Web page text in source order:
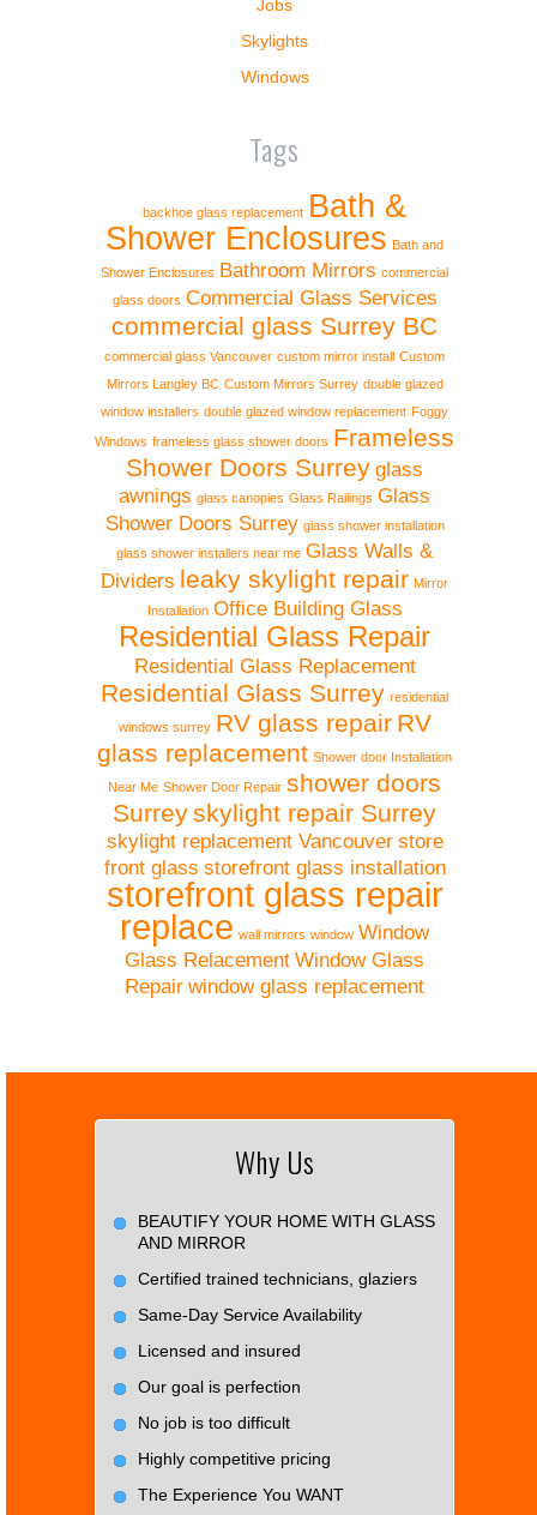
Jobs
Skylights
Windows
Tags
backhoe glass replacement Bath &
Shower Enclosures Bath and
Shower Enclosures
Bathroom Mirrors commercial
glass doors Commercial Glass Services
commercial glass Surrey BC
commercial glass Vancouver custom mirror install
Custom
Mirrors Langley BC Custom Mirrors Surrey double glazed
window installers double glazed window replacement Foggy
Windows frameless glass shower doors Frameless
Shower Doors Surrey glass
awnings glass canopies Glass Railings Glass
Shower Doors Surrey glass shower installation
glass shower installers near me Glass Walls &
Dividers leaky skylight repair Mirror
Installation Office Building Glass
Residential Glass Repair
Residential Glass Replacement
Residential Glass Surrey residential
windows surrey RV glass repair RV
glass replacement Shower door Installation
Near Me Shower Door Repair shower doors
Surreyskylight repair Surrey
skylight replacement Vancouver store
front glass storefront glass installation
storefront glass repair
replace wall mirrors window Window
Glass Relacement Window Glass
Repair window glass replacement
Why Us
BEAUTIFY YOUR HOME WITH GLASS
AND MIRROR
Certified trained technicians, glaziers
Same-Day Service Availability
Licensed and insured
Our goal is perfection
No job is too difficult
Highly competitive pricing
The Experience You WANT